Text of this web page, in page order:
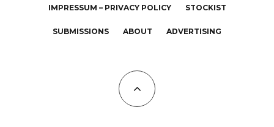
IMPRESSUM – PRIVACY POLICY STOCKIST
SUBMISSIONS ABOUT ADVERTISING